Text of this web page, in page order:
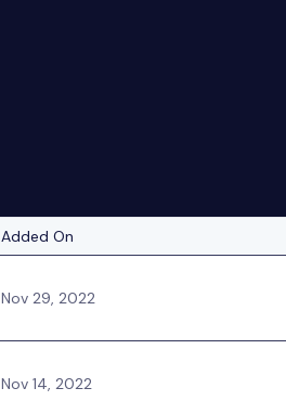
Added On
Nov 29, 2022
Nov 14, 2022